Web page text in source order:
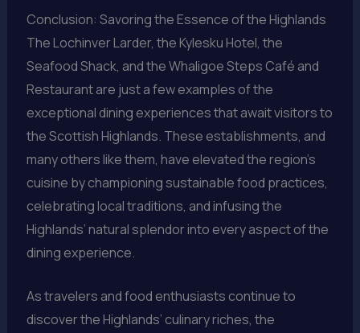
Conclusion: Savoring the Essence of the Highlands
The Lochinver Larder, the Kylesku Hotel, the
Seafood Shack, and the Whaligoe Steps Café and
Restaurant are just a few examples of the
exceptional dining experiences that await visitors to
the Scottish Highlands. These establishments, and
many others like them, have elevated the region’s
cuisine by championing sustainable food practices,
celebrating local traditions, and infusing the
Highlands’ natural splendor into every aspect of the
dining experience.
As travelers and food enthusiasts continue to
discover the Highlands’ culinary riches, the